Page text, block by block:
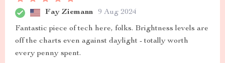
Fay Ziemann 9 Aug 2024
Fantastic piece of tech here, folks. Brightness levels are
off the charts even against daylight - totally worth
every penny spent.